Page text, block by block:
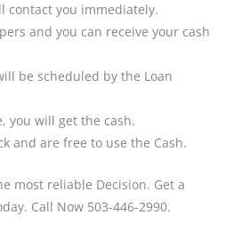
contact you immediately.
and you can receive your cash
be scheduled by the Loan
you will get the cash.
and are free to use the Cash.
most reliable Decision. Get a
Call Now 503-446-2990.